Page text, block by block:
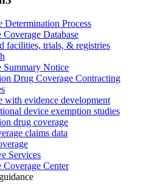
Determination Process
Coverage Database
facilities, trials, & registries
Summary Notice
Drug Coverage Contracting
with evidence development
device exemption studies
drug coverage
claims data
Services
Coverage Center